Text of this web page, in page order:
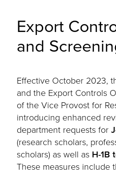
Export
and
Effective October 2023,
and the Export Controls
of the Vice Provost for
introducing enhanced
department requests for
(research scholars,
scholars) as well as H-1B
These measures include